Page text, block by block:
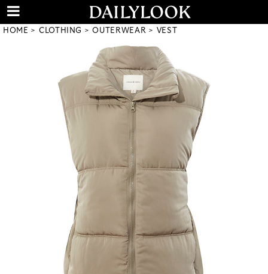
HOME CLOTHING OUTERWEAR VEST